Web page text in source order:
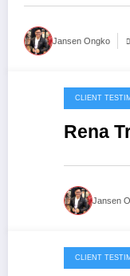
Jansen Ongko
20/09/2013
CLIENT
Rena
Jansen
20/09/2013
CLIENT